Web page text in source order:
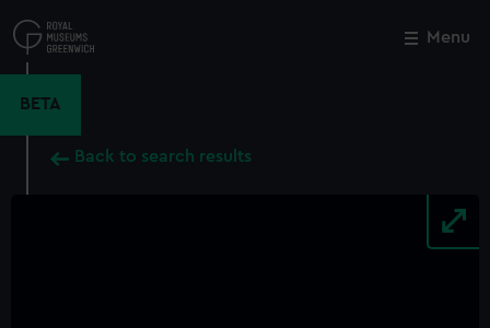
to
main
Menu
BETA
Back to search results
Close